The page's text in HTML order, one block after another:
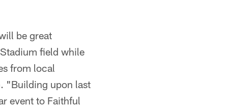
be great
field while
from local
"Building upon last
event to Faithful